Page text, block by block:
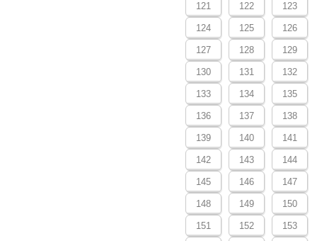
121 122 123
124 125 126
127 128 129
130 131 132
133 134 135
136 137 138
139 140 141
142 143 144
145 146 147
148 149 150
151 152 153